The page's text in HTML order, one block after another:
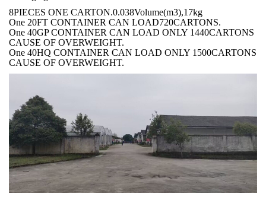
8PIECES ONE CARTON.0.038Volume(m3),17kg
One 20FT CONTAINER CAN LOAD720CARTONS.
One 40GP CONTAINER CAN LOAD ONLY 1440CARTONS
CAUSE OF OVERWEIGHT.
One 40HQ CONTAINER CAN LOAD ONLY 1500CARTONS
CAUSE OF OVERWEIGHT.